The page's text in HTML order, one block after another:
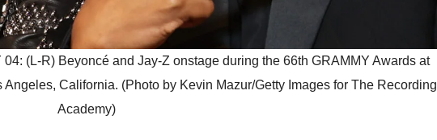
(L-R) Beyoncé and Jay-Z onstage during the 66th GRAMMY Awards at
California. (Photo by Kevin Mazur/Getty Images for The Recording
Academy)